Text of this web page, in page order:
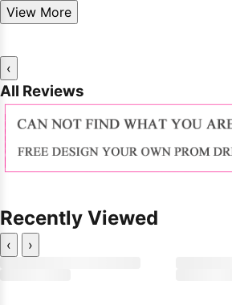
View More
‹
All Reviews
Recently Viewed
‹ ›